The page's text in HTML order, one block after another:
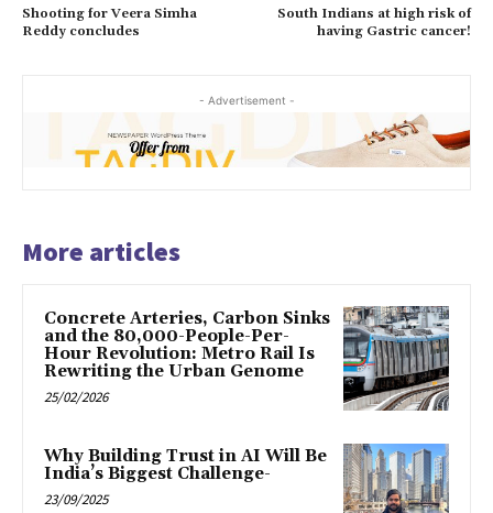
Shooting for Veera Simha
Reddy concludes
South Indians at high risk of
having Gastric cancer!
- Advertisement -
More articles
Concrete Arteries, Carbon Sinks
and the 80,000-People-Per-
Hour Revolution: Metro Rail Is
Rewriting the Urban Genome
25/02/2026
Why Building Trust in AI Will Be
India’s Biggest Challenge-
23/09/2025